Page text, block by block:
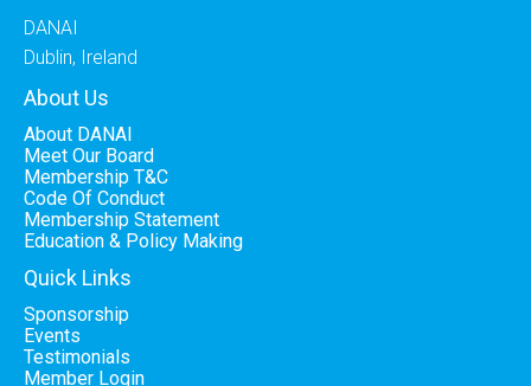
DANAI
Dublin, Ireland
About Us
About DANAI
Meet Our Board
Membership T&C
Code Of Conduct
Membership Statement
Education & Policy Making
Quick Links
Sponsorship
Events
Testimonials
Member Login